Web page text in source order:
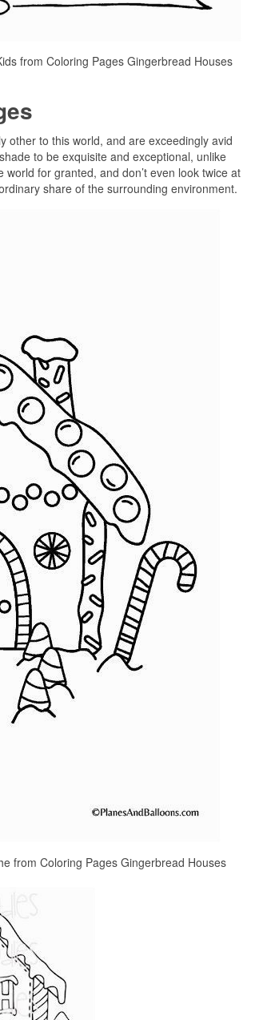
from Coloring Pages Gingerbread Houses
other to this world, and are exceedingly avid
to be exquisite and exceptional, unlike
for granted, and don’t even look twice at
share of the surrounding environment.
from Coloring Pages Gingerbread Houses